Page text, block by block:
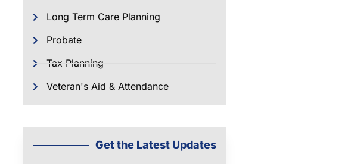
Long Term Care Planning
Probate
Tax Planning
Veteran's Aid & Attendance
Get the Latest Updates